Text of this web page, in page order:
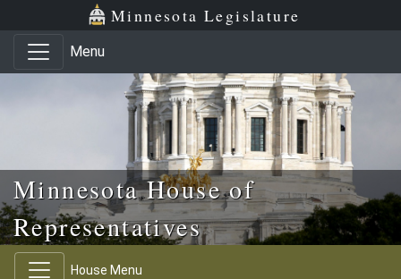
Skip to main content
Skip to office menu Minnesota Legislature
Menu
Minnesota House of
Representatives
House Menu